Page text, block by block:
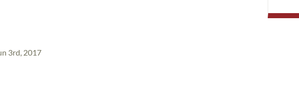
3rd, 2017